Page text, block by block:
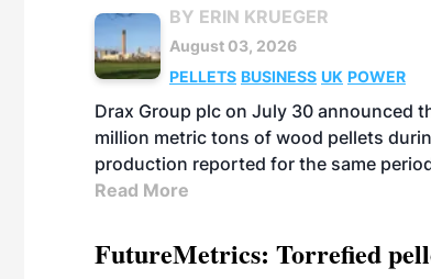
BY ERIN KRUEGER
August 03, 2026
PELLETS BUSINESS UK POWER
Drax Group plc on July 30 announced
million metric tons of wood pellets
production reported for the same
Read More
FutureMetrics: Torrefied